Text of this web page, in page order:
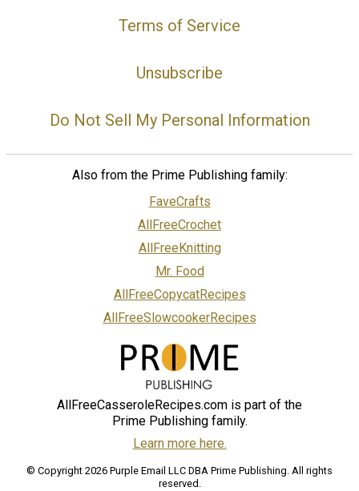
Terms of Service
Unsubscribe
Do Not Sell My Personal Information
Also from the Prime Publishing family:
FaveCrafts
AllFreeCrochet
AllFreeKnitting
Mr. Food
AllFreeCopycatRecipes
AllFreeSlowcookerRecipes
AllFreeCasseroleRecipes.com is part of the
Prime Publishing family.
Learn more here.
© Copyright 2026 Purple Email LLC DBA Prime Publishing. All rights
reserved.